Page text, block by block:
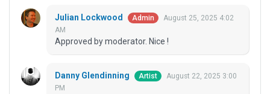
Julian Lockwood Admin
August 25, 2025 4:02
AM
Approved by moderator. Nice !
Danny Glendinning Artist
August 22, 2025 3:00
PM